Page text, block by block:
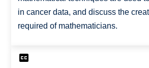
in cancer data, and discuss the
required of mathematicians.